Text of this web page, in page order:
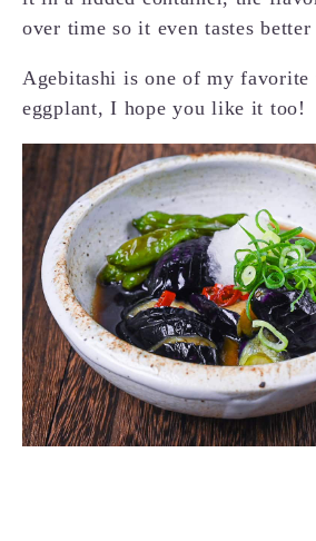
over time so it even tastes
Agebitashi is one of my favorite
eggplant, I hope you like it too!